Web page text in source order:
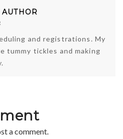
and registrations. My
tummy tickles and making
a comment.